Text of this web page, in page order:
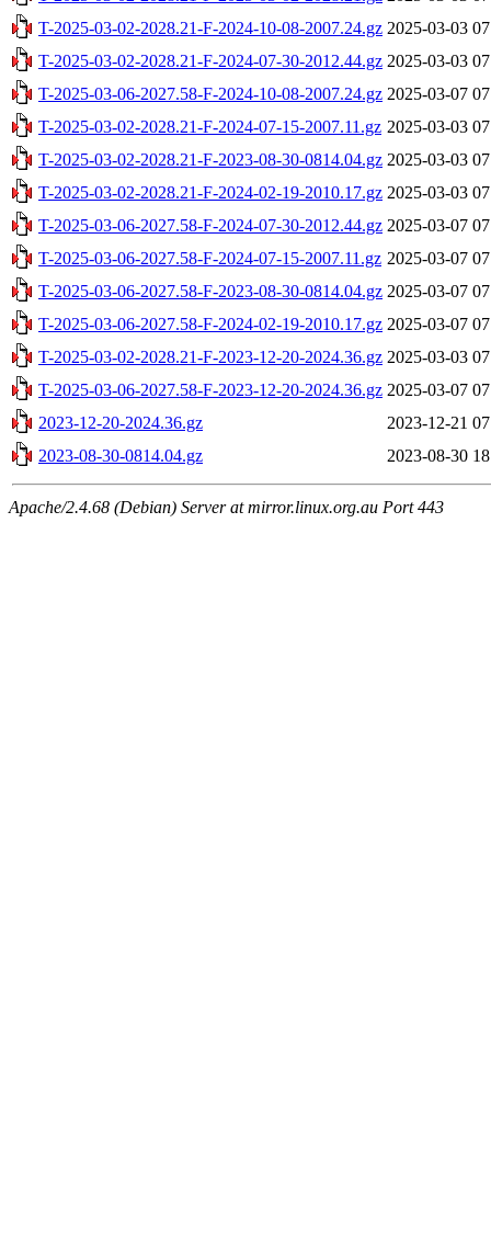
T-2025-03-02-2028.21-F-2024-10-08-2007.24.gz 2025-03-03
T-2025-03-02-2028.21-F-2024-07-30-2012.44.gz 2025-03-03
T-2025-03-06-2027.58-F-2024-10-08-2007.24.gz 2025-03-07
T-2025-03-02-2028.21-F-2024-07-15-2007.11.gz 2025-03-03
T-2025-03-02-2028.21-F-2023-08-30-0814.04.gz 2025-03-03
T-2025-03-02-2028.21-F-2024-02-19-2010.17.gz 2025-03-03
T-2025-03-06-2027.58-F-2024-07-30-2012.44.gz 2025-03-07
T-2025-03-06-2027.58-F-2024-07-15-2007.11.gz 2025-03-07
T-2025-03-06-2027.58-F-2023-08-30-0814.04.gz 2025-03-07
T-2025-03-06-2027.58-F-2024-02-19-2010.17.gz 2025-03-07
T-2025-03-02-2028.21-F-2023-12-20-2024.36.gz 2025-03-03
T-2025-03-06-2027.58-F-2023-12-20-2024.36.gz 2025-03-07
2023-12-20-2024.36.gz
2023-12-21
2023-08-30-0814.04.gz
2023-08-30
Apache/2.4.68 (Debian) Server at mirror.linux.org.au Port 443